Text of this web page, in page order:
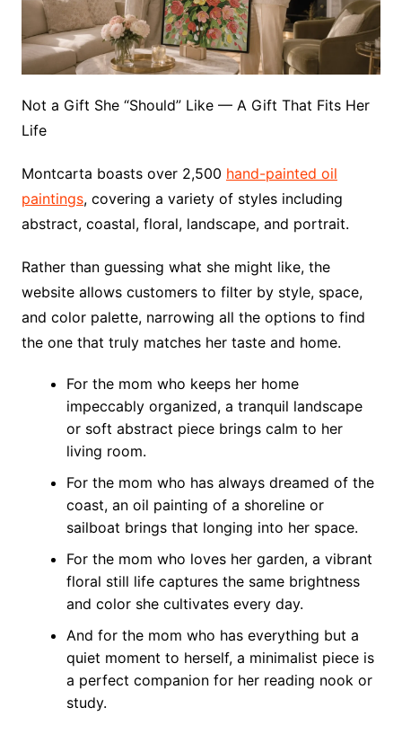
Not a Gift She “Should” Like — A Gift That Fits Her
Life
Montcarta boasts over 2,500 hand-painted oil
paintings, covering a variety of styles including
abstract, coastal, floral, landscape, and portrait.
Rather than guessing what she might like, the
website allows customers to filter by style, space,
and color palette, narrowing all the options to find
the one that truly matches her taste and home.
For the mom who keeps her home
impeccably organized, a tranquil landscape
or soft abstract piece brings calm to her
living room.
For the mom who has always dreamed of the
coast, an oil painting of a shoreline or
sailboat brings that longing into her space.
For the mom who loves her garden, a vibrant
floral still life captures the same brightness
and color she cultivates every day.
And for the mom who has everything but a
quiet moment to herself, a minimalist piece is
a perfect companion for her reading nook or
study.